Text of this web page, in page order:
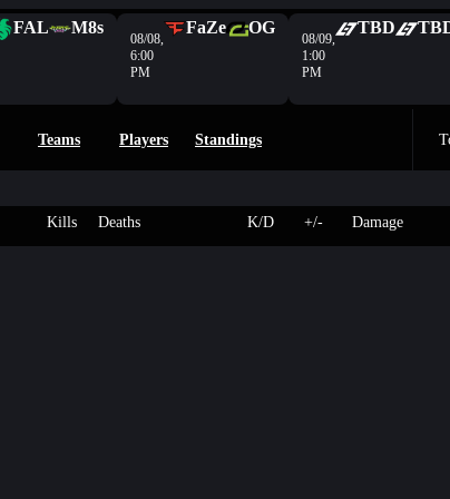
FAL M8s
08/08,
6:00
PM
FaZe OG
08/09,
1:00
PM
TBD
Teams Players Standings
Kills Deaths K/D +/- Damage